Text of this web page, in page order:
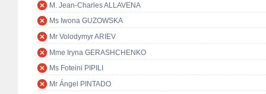
M. Jean-Charles ALLAVENA
Ms Iwona GUZOWSKA
Mr Volodymyr ARIEV
Mme Iryna GERASHCHENKO
Ms Foteini PIPILI
Mr Ángel PINTADO